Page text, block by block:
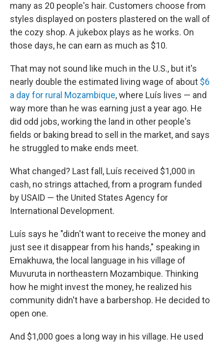
many as 20 people's hair. Customers choose from
styles displayed on posters plastered on the wall of
the cozy shop. A jukebox plays as he works. On
those days, he can earn as much as $10.
That may not sound like much in the U.S., but it's
nearly double the estimated living wage of about $6
a day for rural Mozambique, where Luís lives — and
way more than he was earning just a year ago. He
did odd jobs, working the land in other people's
fields or baking bread to sell in the market, and says
he struggled to make ends meet.
What changed? Last fall, Luís received $1,000 in
cash, no strings attached, from a program funded
by USAID — the United States Agency for
International Development.
Luís says he "didn't want to receive the money and
just see it disappear from his hands," speaking in
Emakhuwa, the local language in his village of
Muvuruta in northeastern Mozambique. Thinking
how he might invest the money, he realized his
community didn't have a barbershop. He decided to
open one.
And $1,000 goes a long way in his village. He used